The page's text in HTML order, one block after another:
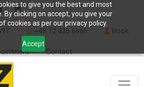
to give you the best and most
By clicking on accept, you give your
cookies as per our privacy policy.
Accept
+48 72 835 6666 Book
Contact